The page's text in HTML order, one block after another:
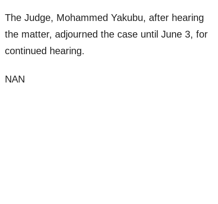
The Judge, Mohammed Yakubu, after hearing
the matter, adjourned the case until June 3, for
continued hearing.
NAN